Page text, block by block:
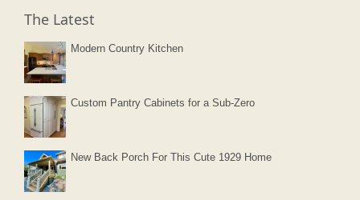
The Latest
Modern Country Kitchen
Custom Pantry Cabinets for a Sub-Zero
New Back Porch For This Cute 1929 Home